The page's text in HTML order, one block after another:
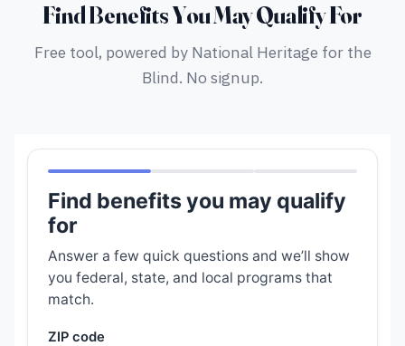
Find Benefits You May Qualify For
Free tool, powered by National Heritage for the
Blind. No signup.